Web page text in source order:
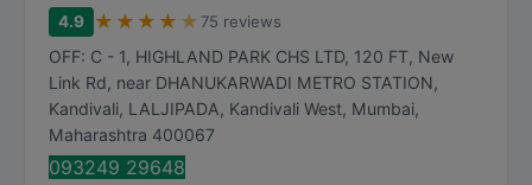
4.9 ★ ★ ★ ★ ★ 75 reviews
OFF: C - 1, HIGHLAND PARK CHS LTD, 120 FT, New
Link Rd, near DHANUKARWADI METRO STATION,
Kandivali, LALJIPADA, Kandivali West, Mumbai,
Maharashtra 400067
093249 29648